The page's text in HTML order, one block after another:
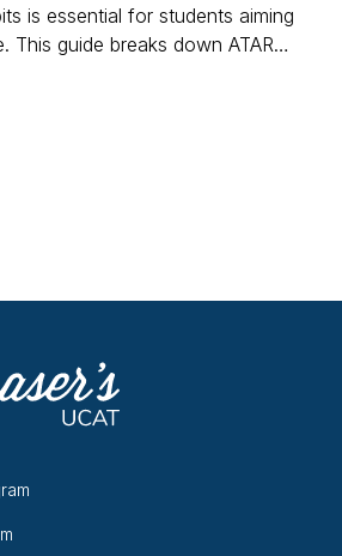
is essential for students aiming
This guide breaks down ATAR